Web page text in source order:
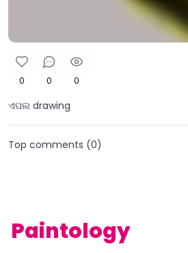
0 0 0
ଏପଲ drawing
Top comments (0)
Paintology